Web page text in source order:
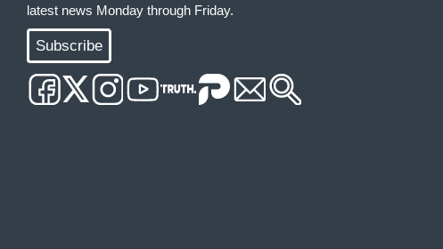
latest news Monday through Friday.
Subscribe